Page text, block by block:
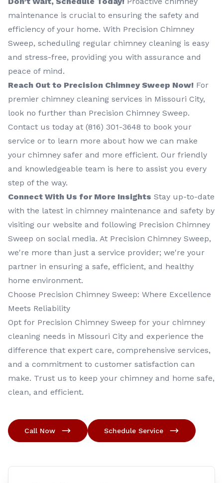
maintenance is crucial to ensuring the safety and
efficiency of your home. With Precision Chimney
Sweep, scheduling regular chimney cleaning is easy
and stress-free, providing you with assurance and
peace of mind.
Reach Out to Precision Chimney Sweep Now! For
premier chimney cleaning services in Missouri City,
look no further than Precision Chimney Sweep.
Contact us today at (816) 301-3648‬ to book your
service or to learn more about how we can make
your chimney safer and more efficient. Our friendly
and knowledgeable team is here to assist you every
step of the way.
Connect With Us for More Insights Stay up-to-date
with the latest in chimney maintenance and safety by
visiting our website and following Precision Chimney
Sweep on social media. At Precision Chimney Sweep,
we're more than just a service provider; we're your
partner in ensuring a safe, efficient, and healthy
home environment.
Choose Precision Chimney Sweep: Where Excellence
Meets Reliability
Opt for Precision Chimney Sweep for your chimney
cleaning needs in Missouri City and experience the
difference that expert care, comprehensive services,
and a commitment to customer satisfaction can
make. Trust us to keep your chimney and home safe,
clean, and efficient.
Call Now Schedule Service